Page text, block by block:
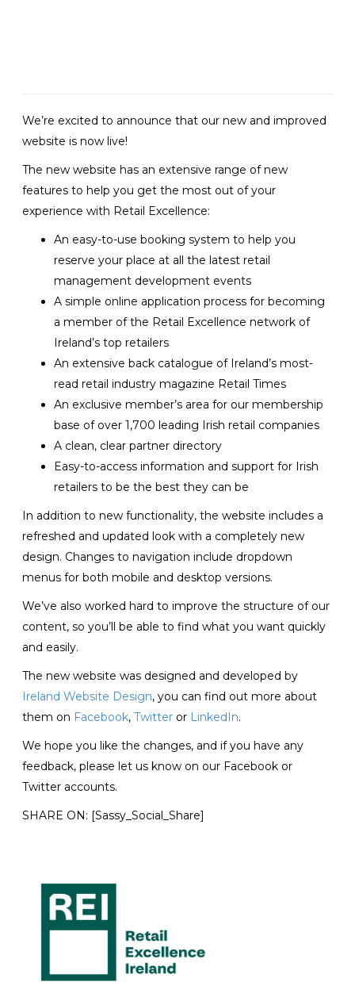
We’re excited to announce that our new and improved
website is now live!
The new website has an extensive range of new
features to help you get the most out of your
experience with Retail Excellence:
An easy-to-use booking system to help you
reserve your place at all the latest retail
management development events
A simple online application process for becoming
a member of the Retail Excellence network of
Ireland’s top retailers
An extensive back catalogue of Ireland’s most-
read retail industry magazine Retail Times
An exclusive member’s area for our membership
base of over 1,700 leading Irish retail companies
A clean, clear partner directory
Easy-to-access information and support for Irish
retailers to be the best they can be
In addition to new functionality, the website includes a
refreshed and updated look with a completely new
design. Changes to navigation include dropdown
menus for both mobile and desktop versions.
We’ve also worked hard to improve the structure of our
content, so you’ll be able to find what you want quickly
and easily.
The new website was designed and developed by
Ireland Website Design, you can find out more about
them on Facebook, Twitter or LinkedIn.
We hope you like the changes, and if you have any
feedback, please let us know on our Facebook or
Twitter accounts.
SHARE ON: [Sassy_Social_Share]